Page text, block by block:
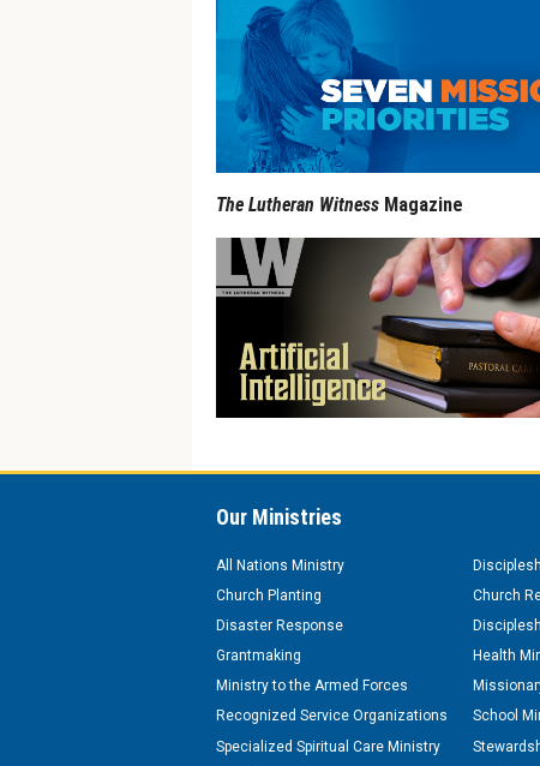
The Lutheran Witness Magazine
Our Ministries
All Nations Ministry
Church Planting
Church
Disaster Response
Grantmaking
Health
Ministry to the Armed Forces
Recognized Service Organizations
School
Specialized Spiritual Care Ministry